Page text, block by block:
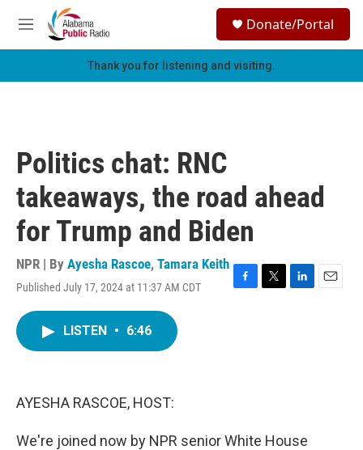
Skip to main content
M
e
h
Donate/Portal
Thank you for listening and visiting.
Politics chat: RNC
takeaways, the road ahead
for Trump and Biden
NPR | By Ayesha Rascoe, Tamara Keith
Published July 17, 2024 at 11:37 AM CDT
F
T
L
E
LISTEN • 6:46
AYESHA RASCOE, HOST:
We're joined now by NPR senior White House